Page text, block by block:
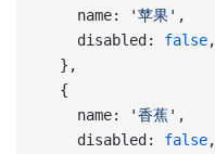
    name:
'苹果' ,
    disabled:
false,
  },
  {
    name:
'香蕉' ,
    disabled:
false,